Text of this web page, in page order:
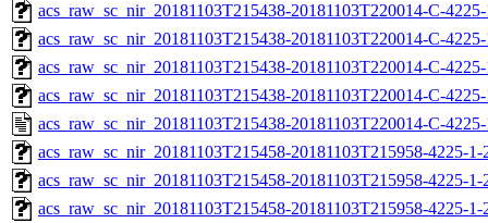
acs_raw_sc_nir_20181103T215438-20181103T220014-C-
acs_raw_sc_nir_20181103T215438-20181103T220014-C-
acs_raw_sc_nir_20181103T215438-20181103T220014-C-
acs_raw_sc_nir_20181103T215438-20181103T220014-C-
acs_raw_sc_nir_20181103T215438-20181103T220014-C-
acs_raw_sc_nir_20181103T215458-20181103T215958-4225-
acs_raw_sc_nir_20181103T215458-20181103T215958-4225-
acs_raw_sc_nir_20181103T215458-20181103T215958-4225-1-